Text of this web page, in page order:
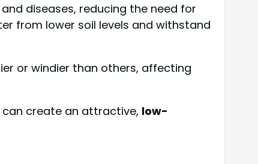
and diseases, reducing the need for
from lower soil levels and withstand
or windier than others, affecting
create an attractive, low-